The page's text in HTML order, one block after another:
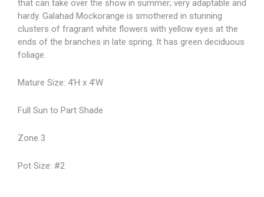
that can take over the show in summer; very adaptable and
hardy. Galahad Mockorange is smothered in stunning
clusters of fragrant white flowers with yellow eyes at the
ends of the branches in late spring. It has green deciduous
foliage.
Mature Size: 4’H x 4’W
Full Sun to Part Shade
Zone 3
Pot Size: #2